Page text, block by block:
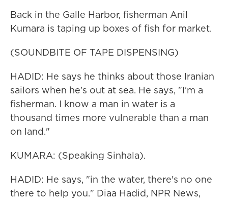
Back in the Galle Harbor, fisherman Anil
Kumara is taping up boxes of fish for market.
(SOUNDBITE OF TAPE DISPENSING)
HADID: He says he thinks about those Iranian
sailors when he's out at sea. He says, "I'm a
fisherman. I know a man in water is a
thousand times more vulnerable than a man
on land."
KUMARA: (Speaking Sinhala).
HADID: He says, "in the water, there's no one
there to help you." Diaa Hadid, NPR News,